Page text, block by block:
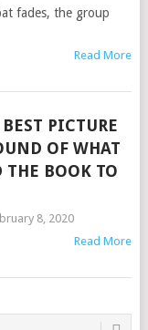
fades, the group
Read More
PICTURE
OF WHAT
BOOK TO
8, 2020
Read More